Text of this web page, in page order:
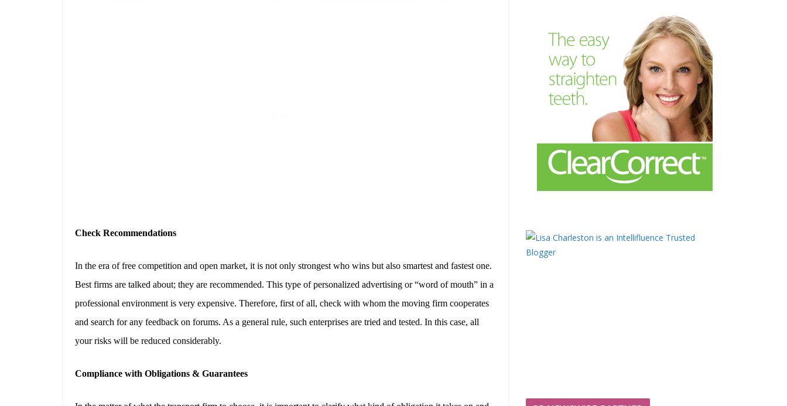
Check Recommendations
In the era of free competition and open market, it is not only strongest who wins but also smartest and fastest one.
Best firms are talked about; they are recommended. This type of personalized advertising or “word of mouth” in a
professional environment is very expensive. Therefore, first of all, check with whom the moving firm cooperates
and search for any feedback on forums. As a general rule, such enterprises are tried and tested. In this case, all
your risks will be reduced considerably.
Compliance with Obligations & Guarantees